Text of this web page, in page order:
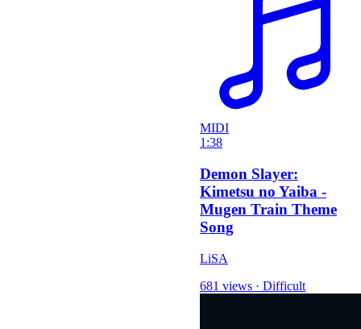
MIDI
1:38
Demon Slayer:
Kimetsu no Yaiba -
Mugen Train Theme
Song
LiSA
681 views · Difficult